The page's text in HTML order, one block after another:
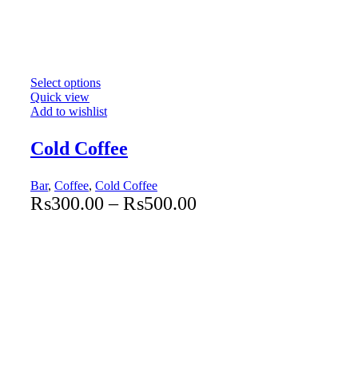
Select options
Quick view
Add to wishlist
Cold Coffee
Bar, Coffee, Cold Coffee
₨300.00 – ₨500.00